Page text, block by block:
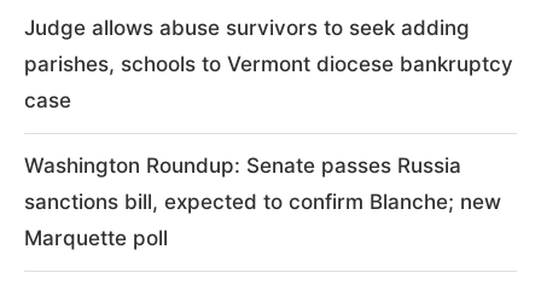
Judge allows abuse survivors to seek adding
parishes, schools to Vermont diocese bankruptcy
case
Washington Roundup: Senate passes Russia
sanctions bill, expected to confirm Blanche; new
Marquette poll